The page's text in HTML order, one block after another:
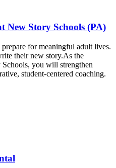
New Story Schools (PA)
for meaningful adult lives.
their new story.As the
you will strengthen
student-centered coaching.